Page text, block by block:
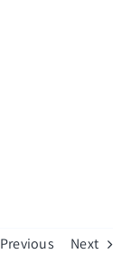
Previous Next